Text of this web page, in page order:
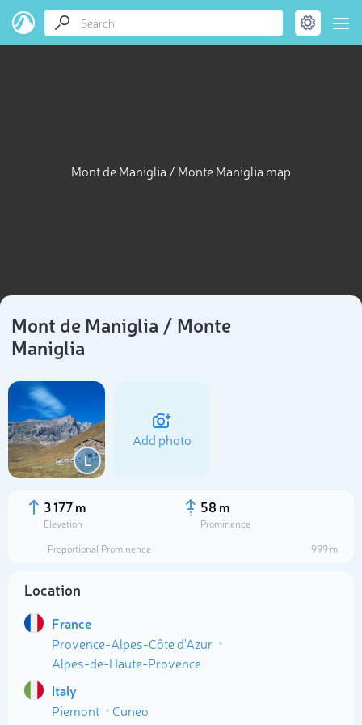
Mont de Maniglia / Monte Maniglia map
Mont de Maniglia / Monte
Maniglia
L
Add photo
3 177 m
Elevation
58 m
Prominence
Proportional Prominence
999 m
Location
France
Provence-Alpes-Côte d'Azur
Alpes-de-Haute-Provence
Italy
Piemont
Cuneo